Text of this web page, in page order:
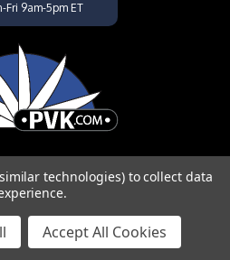
Fri 9am-5pm ET
PVK. All Rights
by
EYStudios.com
technologies) to collect data
Accept All Cookies